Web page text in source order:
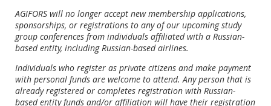
AGIFORS will no longer accept new membership applications,
sponsorships, or registrations to any of our upcoming study
group conferences from individuals affiliated with a Russian-
based entity, including Russian-based airlines.
Individuals who register as private citizens and make payment
with personal funds are welcome to attend. Any person that is
already registered or completes registration with Russian-
based entity funds and/or affiliation will have their registration